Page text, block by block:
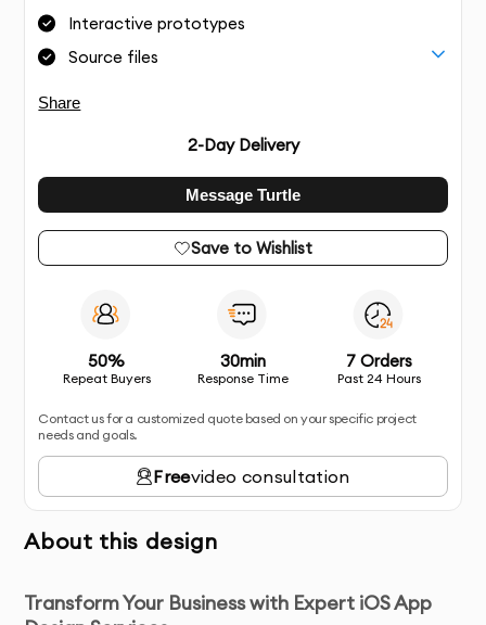
Interactive prototypes
Source files
Share
2-Day Delivery
Message Turtle
Save to Wishlist
50%
Repeat Buyers
30min
Response Time
7 Orders
Past 24 Hours
Contact us for a customized quote based on your specific project
needs and goals.
Freevideo consultation
About this design
Transform Your Business with Expert iOS App